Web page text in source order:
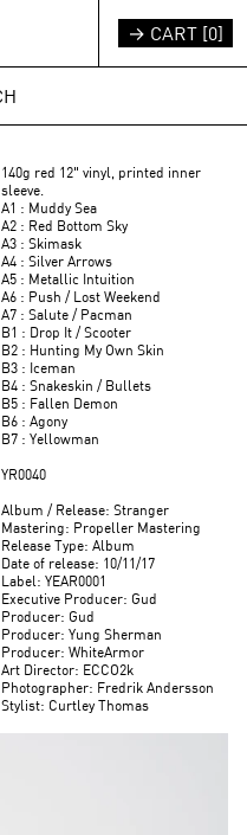
→ CART [0]
140g red 12" vinyl, printed inner
sleeve.
A1 : Muddy Sea
A2 : Red Bottom Sky
A3 : Skimask
A4 : Silver Arrows
A5 : Metallic Intuition
A6 : Push / Lost Weekend
A7 : Salute / Pacman
B1 : Drop It / Scooter
B2 : Hunting My Own Skin
B3 : Iceman
B4 : Snakeskin / Bullets
B5 : Fallen Demon
B6 : Agony
B7 : Yellowman
YR0040
Album / Release: Stranger
Mastering: Propeller Mastering
Release Type: Album
Date of release: 10/11/17
Label: YEAR0001
Executive Producer: Gud
Producer: Gud
Producer: Yung Sherman
Producer: WhiteArmor
Art Director: ECCO2k
Photographer: Fredrik Andersson
Stylist: Curtley Thomas